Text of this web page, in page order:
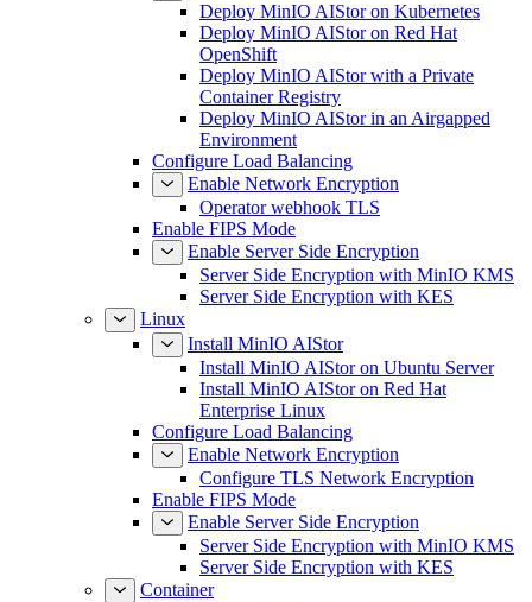
Deploy MinIO AIStor on Kubernetes
Deploy MinIO AIStor on Red Hat
OpenShift
Deploy MinIO AIStor with a Private
Container Registry
Deploy MinIO AIStor in an Airgapped
Environment
Configure Load Balancing
Enable Network Encryption
Operator webhook TLS
Enable FIPS Mode
Enable Server Side Encryption
Server Side Encryption with MinIO KMS
Server Side Encryption with KES
Linux
Install MinIO AIStor
Install MinIO AIStor on Ubuntu Server
Install MinIO AIStor on Red Hat
Enterprise Linux
Configure Load Balancing
Enable Network Encryption
Configure TLS Network Encryption
Enable FIPS Mode
Enable Server Side Encryption
Server Side Encryption with MinIO KMS
Server Side Encryption with KES
Container